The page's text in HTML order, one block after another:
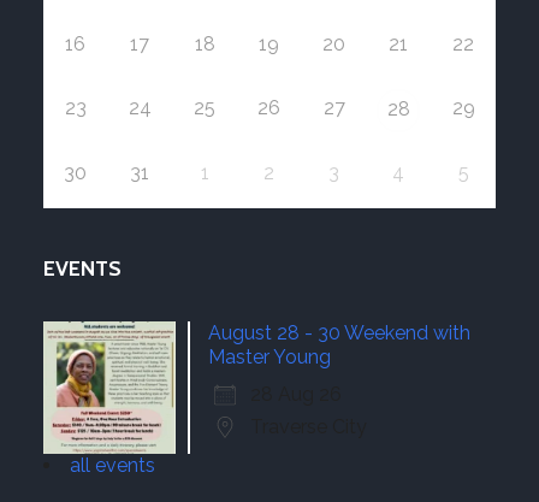
16 17 18 19 20 21 22
23 24 25 26 27 28 29
30 31 1 2 3 4 5
EVENTS
August 28 - 30 Weekend with
Master Young
all events